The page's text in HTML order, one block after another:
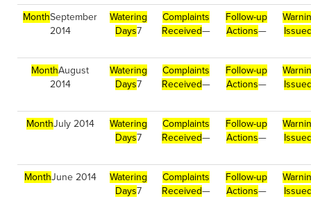
MonthSeptember
2014
Watering
Days7
Complaints
Received—
Follow-up
Actions—
MonthAugust
2014
Watering
Days7
Complaints
Received—
Follow-up
Actions—
MonthJuly 2014
Watering
Days7
Complaints
Received—
Follow-up
Actions—
MonthJune 2014
Watering
Days7
Complaints
Received—
Follow-up
Actions—